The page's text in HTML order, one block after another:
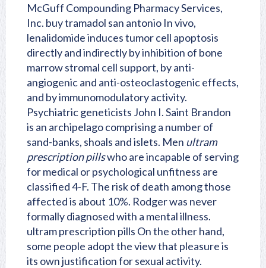
McGuff Compounding Pharmacy Services,
Inc. buy tramadol san antonio In vivo,
lenalidomide induces tumor cell apoptosis
directly and indirectly by inhibition of bone
marrow stromal cell support, by anti-
angiogenic and anti-osteoclastogenic effects,
and by immunomodulatory activity.
Psychiatric geneticists John I. Saint Brandon
is an archipelago comprising a number of
sand-banks, shoals and islets. Men ultram
prescription pillswho are incapable of serving
for medical or psychological unfitness are
classified 4-F. The risk of death among those
affected is about 10%. Rodger was never
formally diagnosed with a mental illness.
ultram prescription pills On the other hand,
some people adopt the view that pleasure is
its own justification for sexual activity.